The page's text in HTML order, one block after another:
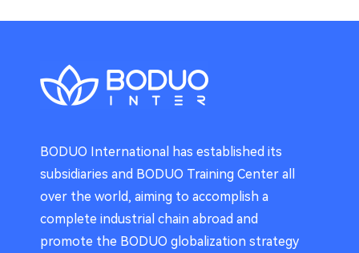
BODUO International has established its
subsidiaries and BODUO Training Center all
over the world, aiming to accomplish a
complete industrial chain abroad and
promote the BODUO globalization strategy